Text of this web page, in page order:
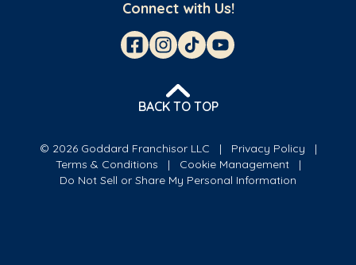
Connect with Us!
BACK TO TOP
© 2026 Goddard Franchisor LLC
Privacy Policy
Terms & Conditions
Cookie Management
Do Not Sell or Share My Personal Information